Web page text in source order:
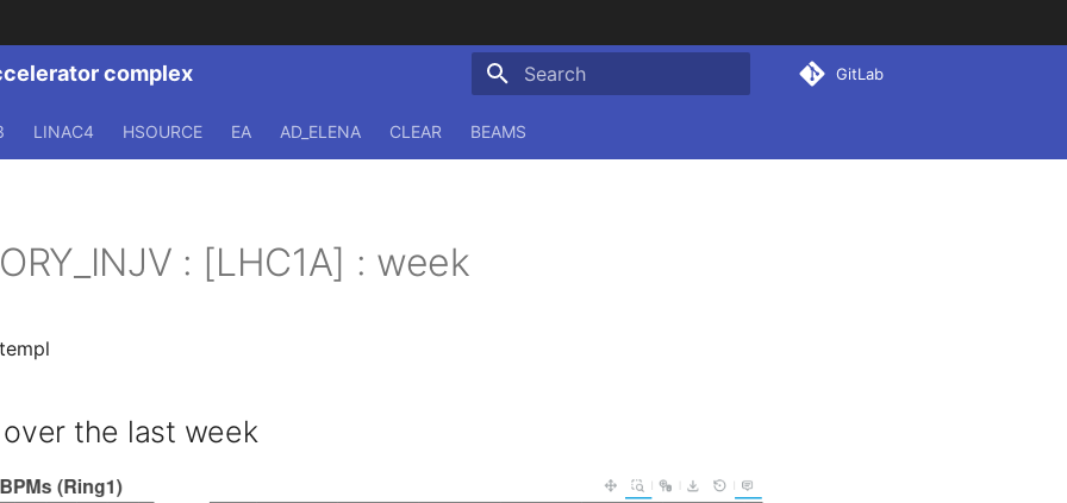
complex GitLab
LINAC4 HSOURCE EA AD_ELENA CLEAR BEAMS
: [LHC1A] : week
over the last week